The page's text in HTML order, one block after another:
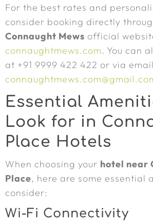
For the best rates and
consider booking directly
Connaught Mews official
connaughtmews.com. You can
at +91 9999 422 422 or via
Essential
Look for in
Place Hotels
When choosing your hotel near
Place, here are some essential
consider:
Wi-Fi Connectivity